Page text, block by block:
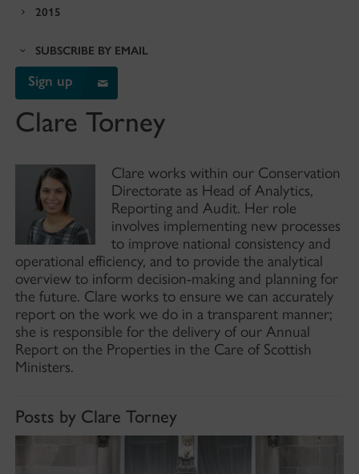
2015
SUBSCRIBE BY EMAIL
Sign up
Clare Torney
Clare works within our Conservation
Directorate as Head of Analytics,
Reporting and Audit. Her role
involves implementing new processes
to improve national consistency and
operational efficiency, and to provide the analytical
overview to inform decision-making and planning for
the future. Clare works to ensure we can accurately
report on the work we do in a transparent manner;
she is responsible for the delivery of our Annual
Report on the Properties in the Care of Scottish
Ministers.
Posts by Clare Torney